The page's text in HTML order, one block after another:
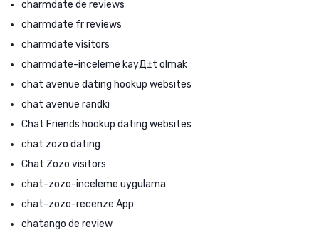
charmdate de reviews
charmdate fr reviews
charmdate visitors
charmdate-inceleme kayД±t olmak
chat avenue dating hookup websites
chat avenue randki
Chat Friends hookup dating websites
chat zozo dating
Chat Zozo visitors
chat-zozo-inceleme uygulama
chat-zozo-recenze App
chatango de review